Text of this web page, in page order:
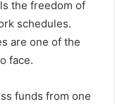
the freedom of
schedules.
are one of the
face.
funds from one